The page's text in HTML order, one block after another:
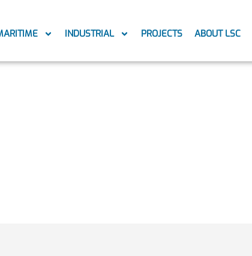
INDUSTRIAL PROJECTS ABOUT LSC